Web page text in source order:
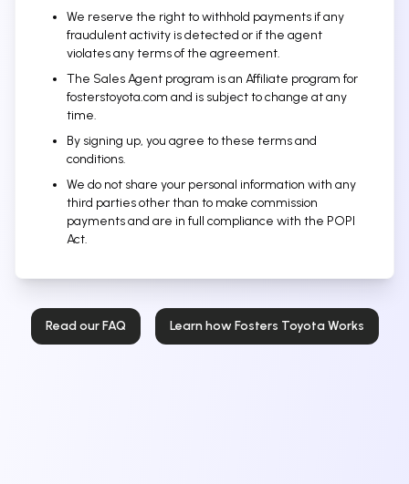
We reserve the right to withhold payments if any
fraudulent activity is detected or if the agent
violates any terms of the agreement.
The Sales Agent program is an Affiliate program for
fosterstoyota.com and is subject to change at any
time.
By signing up, you agree to these terms and
conditions.
We do not share your personal information with any
third parties other than to make commission
payments and are in full compliance with the POPI
Act.
Read our FAQ Learn how Fosters Toyota Works